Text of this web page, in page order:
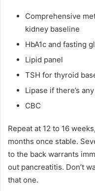
Comprehensive
kidney baseline
HbA1c and fasting
Lipid panel
TSH for thyroid
Lipase if there’s
CBC
Repeat at 12 to 16
months once stable.
to the back warrants
out pancreatitis. Don’t
that one.